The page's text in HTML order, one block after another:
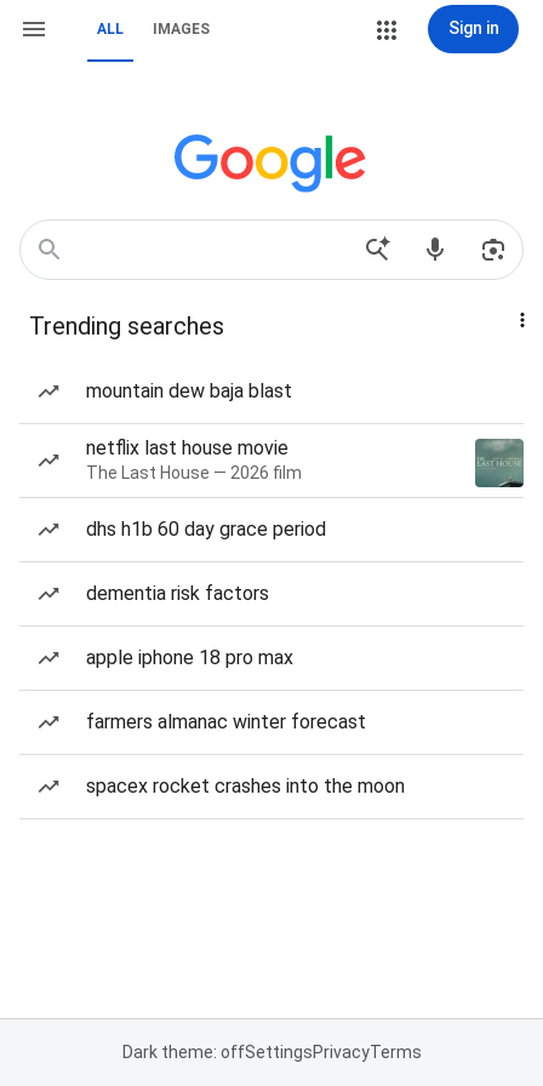
ALL IMAGES Sign in
Trending searches
mountain dew baja blast
netflix last house movie
The Last House — 2026 film
dhs h1b 60 day grace period
dementia risk factors
apple iphone 18 pro max
farmers almanac winter forecast
spacex rocket crashes into the moon
Dark theme: offSettingsPrivacyTerms